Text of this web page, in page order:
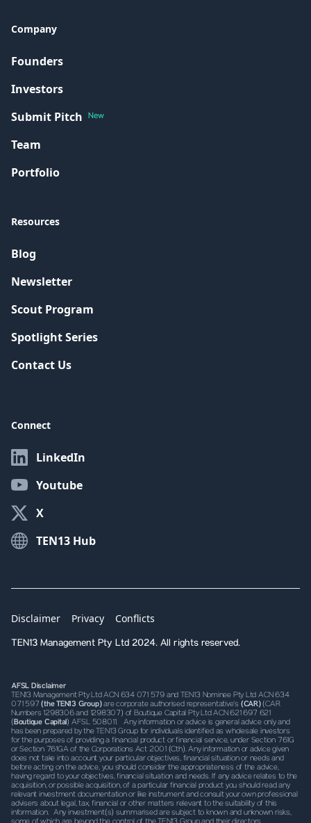
Company
Founders
Investors
Submit Pitch New
Team
Portfolio
Resources
Blog
Newsletter
Scout Program
Spotlight Series
Contact Us
Connect
LinkedIn
Youtube
X
TEN13 Hub
TEN13 Management Pty Ltd 2024. All rights reserved.
Disclaimer Privacy Conflicts
AFSL Disclaimer
TEN13 Management Pty Ltd ACN 634 071 579 and TEN13 Nominee Pty Ltd ACN 634
071 597(the TEN13 Group)are corporate authorised representative’s (CAR)(CAR
Numbers 1298306 and 1298307) of Boutique Capital Pty Ltd ACN 621 697 621
(Boutique Capital) AFSL 508011. Any information or advice is general advice only and
has been prepared by the TEN13 Group for individuals identified as wholesale investors
for the purposes of providing a financial product or financial service, under Section 761G
or Section 761GA of the Corporations Act 2001 (Cth). Any information or advice given
does not take into account your particular objectives, financial situation or needs and
before acting on the advice, you should consider the appropriateness of the advice,
having regard to your objectives, financial situation and needs. If any advice relates to the
acquisition, or possible acquisition, of a particular financial product you should read any
relevant investment documentation or like instrument and consult your own professional
advisers about legal, tax, financial or other matters relevant to the suitability of this
information. Any investment(s) summarised are subject to known and unknown risks,